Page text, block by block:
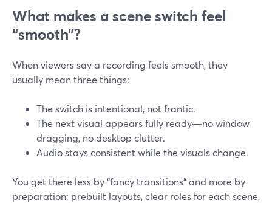
What makes a scene switch feel
“smooth”?
When viewers say a recording feels smooth, they
usually mean three things:
The switch is intentional, not frantic.
The next visual appears fully ready—no window
dragging, no desktop clutter.
Audio stays consistent while the visuals change.
You get there less by “fancy transitions” and more by
preparation: prebuilt layouts, clear roles for each scene,